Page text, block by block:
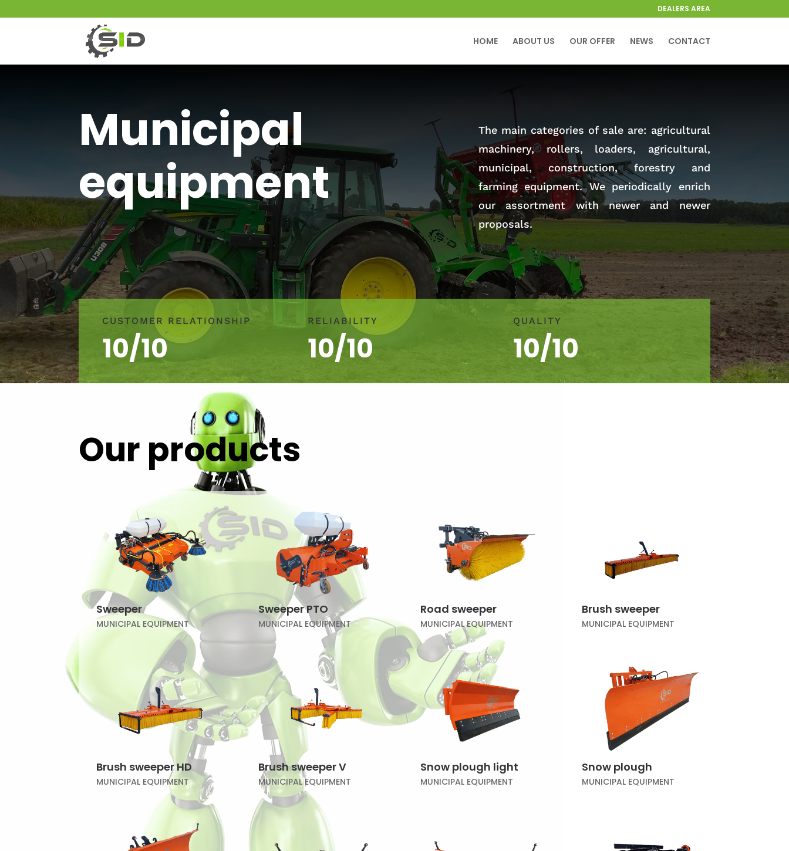
DEALERS AREA
HOME ABOUT US OUR OFFER NEWS CONTACT
Municipal
equipment
The main categories of sale are: agricultural
machinery, rollers, loaders, agricultural,
municipal, construction, forestry and
farming equipment. We periodically enrich
our assortment with newer and newer
proposals.
CUSTOMER RELATIONSHIP
10/10
RELIABILITY
10/10
QUALITY
10/10
Our products
Sweeper
MUNICIPAL EQUIPMENT
Sweeper PTO
MUNICIPAL EQUIPMENT
Road sweeper
MUNICIPAL EQUIPMENT
Brush sweeper
MUNICIPAL EQUIPMENT
Brush sweeper HD
MUNICIPAL EQUIPMENT
Brush sweeper V
MUNICIPAL EQUIPMENT
Snow plough light
MUNICIPAL EQUIPMENT
Snow plough
MUNICIPAL EQUIPMENT